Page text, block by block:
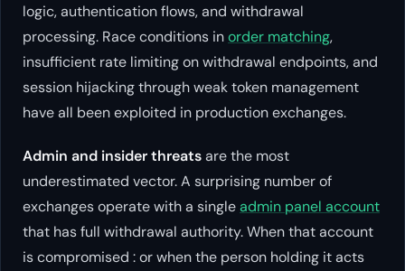
logic, authentication flows, and withdrawal
processing. Race conditions inorder matching,
insufficient rate limiting on withdrawal endpoints, and
session hijacking through weak token management
have all been exploited in production exchanges.
Admin and insider threatsare the most
underestimated vector. A surprising number of
exchanges operate with a singleadmin panel account
that has full withdrawal authority. When that account
is compromised : or when the person holding it acts